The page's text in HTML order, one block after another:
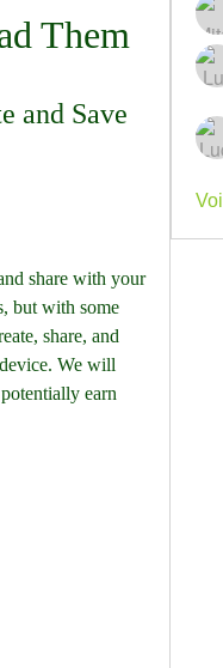
Them
and Save
but with some
share, and
We will
earn